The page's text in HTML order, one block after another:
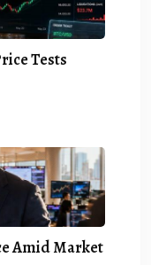
Tests
Amid Market